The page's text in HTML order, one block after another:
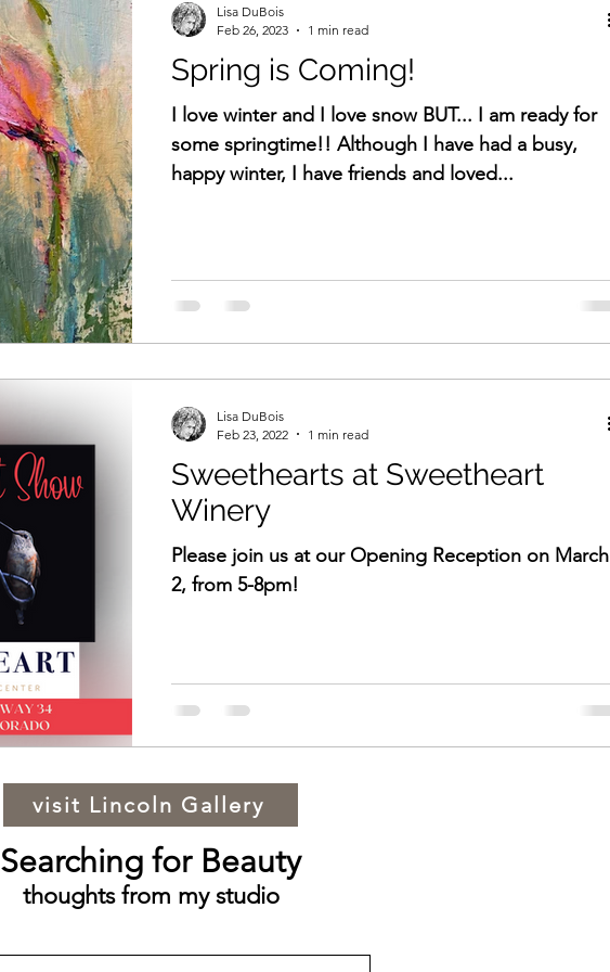
Spring is Coming!
I love winter and I love snow BUT... I am ready for
some springtime!! Although I have had a busy,
happy winter, I have friends and loved...
Lisa DuBois
Feb 26, 2023
1 min read
Sweethearts at Sweetheart
Winery
Please join us at our Opening Reception on March
2, from 5-8pm!
Lisa DuBois
Feb 23, 2022
1 min read
visit Lincoln Gallery
Searching for Beauty
thoughts from my studio